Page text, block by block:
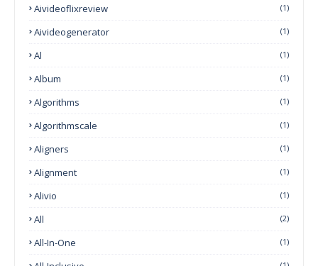
Aivideoflixreview (1)
Aivideogenerator (1)
Al (1)
Album (1)
Algorithms (1)
Algorithmscale (1)
Aligners (1)
Alignment (1)
Alivio (1)
All (2)
All-In-One (1)